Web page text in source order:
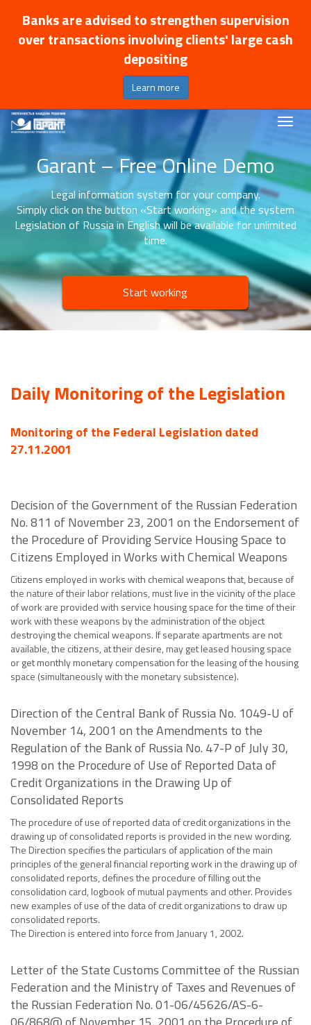
Banks are advised to strengthen supervision
over transactions involving clients' large cash
depositing
Learn more
Garant – Free Online Demo
Legal information system for your company.
Simply click on the button «Start working» and the system
Legislation of Russia in English will be available for unlimited
time.
Start working
Daily Monitoring of the Legislation
Monitoring of the Federal Legislation dated
27.11.2001
Decision of the Government of the Russian Federation
No. 811 of November 23, 2001 on the Endorsement of
the Procedure of Providing Service Housing Space to
Citizens Employed in Works with Chemical Weapons
Citizens employed in works with chemical weapons that, because of
the nature of their labor relations, must live in the vicinity of the place
of work are provided with service housing space for the time of their
work with these weapons by the administration of the object
destroying the chemical weapons. If separate apartments are not
available, the citizens, at their desire, may get leased housing space
or get monthly monetary compensation for the leasing of the housing
space (simultaneously with the monetary subsistence).
Direction of the Central Bank of Russia No. 1049-U of
November 14, 2001 on the Amendments to the
Regulation of the Bank of Russia No. 47-P of July 30,
1998 on the Procedure of Use of Reported Data of
Credit Organizations in the Drawing Up of
Consolidated Reports
The procedure of use of reported data of credit organizations in the
drawing up of consolidated reports is provided in the new wording.
The Direction specifies the particulars of application of the main
principles of the general financial reporting work in the drawing up of
consolidated reports, defines the procedure of filling out the
consolidation card, logbook of mutual payments and other. Provides
new examples of use of the data of credit organizations to draw up
consolidated reports.
The Direction is entered into force from January 1, 2002.
Letter of the State Customs Committee of the Russian
Federation and the Ministry of Taxes and Revenues of
the Russian Federation No. 01-06/45626/AS-6-